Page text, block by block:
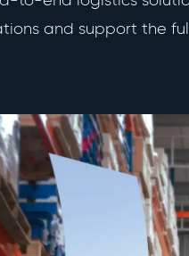
and support the